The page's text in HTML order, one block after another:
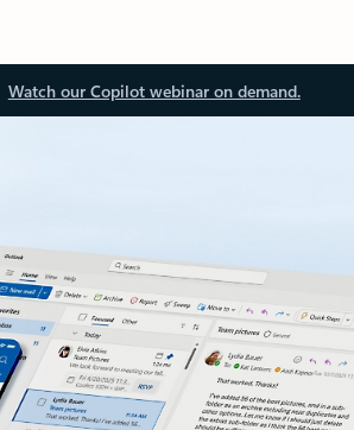
Watch our Copilot webinar on demand.